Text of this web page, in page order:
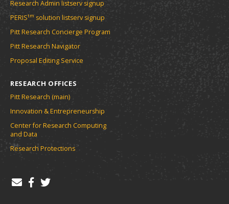
Research Admin listserv signup
PERIStm solution listserv signup
Pitt Research Concierge Program
Pitt Research Navigator
Proposal Editing Service
RESEARCH OFFICES
Pitt Research (main)
Innovation & Entrepreneurship
Center for Research Computing
and Data
Research Protections